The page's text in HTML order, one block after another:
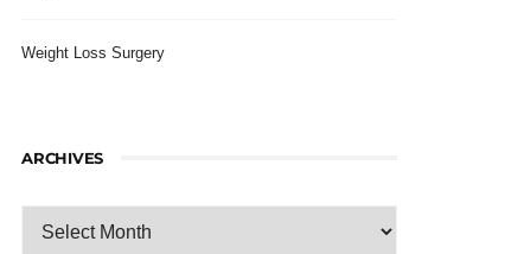
Weight Loss Surgery
ARCHIVES